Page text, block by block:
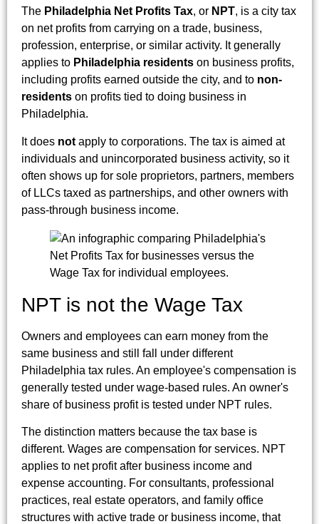
The Philadelphia Net Profits Tax, or NPT, is a city tax
on net profits from carrying on a trade, business,
profession, enterprise, or similar activity. It generally
applies to Philadelphia residents on business profits,
including profits earned outside the city, and to non-
residents on profits tied to doing business in
Philadelphia.
It does not apply to corporations. The tax is aimed at
individuals and unincorporated business activity, so it
often shows up for sole proprietors, partners, members
of LLCs taxed as partnerships, and other owners with
pass-through business income.
NPT is not the Wage Tax
Owners and employees can earn money from the
same business and still fall under different
Philadelphia tax rules. An employee's compensation is
generally tested under wage-based rules. An owner's
share of business profit is tested under NPT rules.
The distinction matters because the tax base is
different. Wages are compensation for services. NPT
applies to net profit after business income and
expense accounting. For consultants, professional
practices, real estate operators, and family office
structures with active trade or business income, that